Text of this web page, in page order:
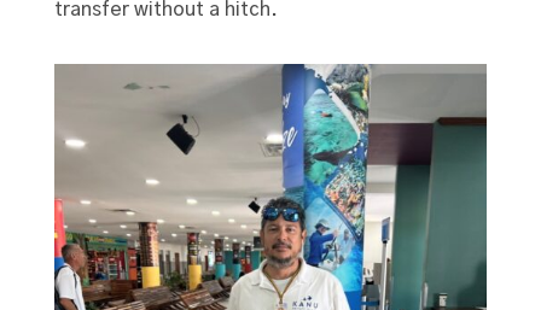
transfer without a hitch.